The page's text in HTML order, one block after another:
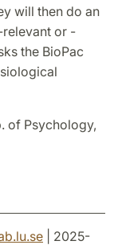
will then do an
or -
the BioPac
of Psychology,
.se | 2025-